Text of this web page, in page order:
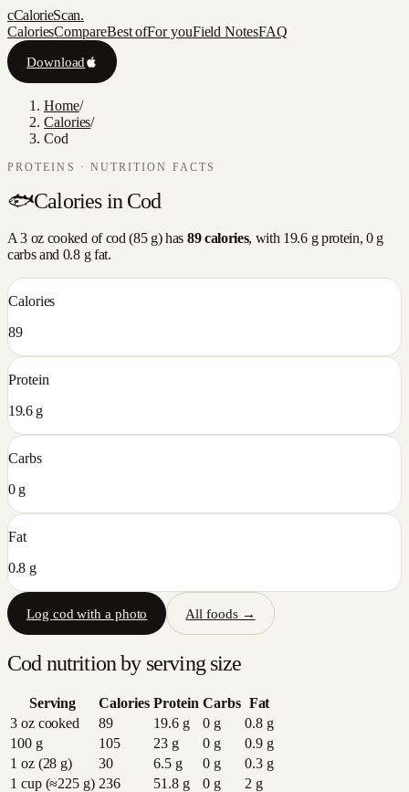
cCalorieScan.
CaloriesCompareBest ofFor youField NotesFAQ
Download
Home/
Calories/
Cod
PROTEINS · NUTRITION FACTS
🐟Calories in Cod
A3 oz cooked ofcod (85g) has 89calories, with 19.6g protein,0g
carbs and 0.8g fat.
Calories
89
Protein
19.6 g
Carbs
0 g
Fat
0.8 g
Log cod with a photo All foods →
Cod nutrition by serving size
Serving Calories Protein Carbs Fat
3 oz cooked
89 19.6g 0g 0.8g
100 g
105 23g 0g 0.9g
1 oz (28 g)
30 6.5g 0g 0.3g
1 cup (≈225 g) 236 51.8g 0g 2 g